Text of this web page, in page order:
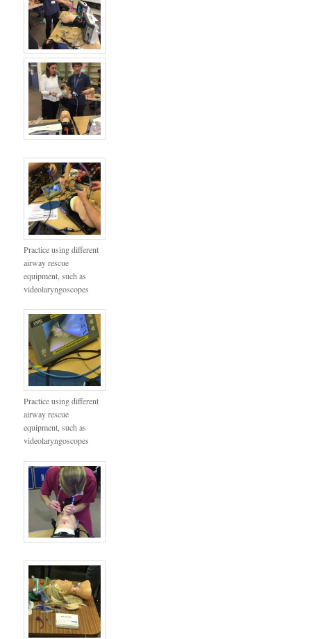
Practice using different
airway rescue
equipment, such as
videolaryngoscopes
Practice using different
airway rescue
equipment, such as
videolaryngoscopes